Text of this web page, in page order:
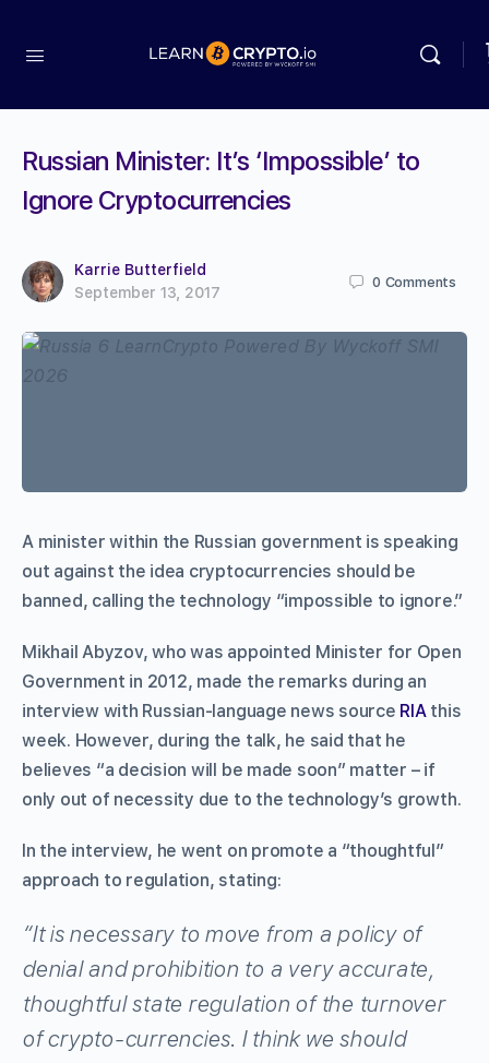
Russian Minister: It’s ‘Impossible’ to
Ignore Cryptocurrencies
Karrie Butterfield
September 13, 2017
0 Comments
A minister within the Russian government is speaking
out against the idea cryptocurrencies should be
banned, calling the technology “impossible to ignore.”
Mikhail Abyzov, who was appointed Minister for Open
Government in 2012, made the remarks during an
interview with Russian-language news source RIAthis
week. However, during the talk, he said that he
believes “a decision will be made soon” matter – if
only out of necessity due to the technology’s growth.
In the interview, he went on promote a “thoughtful”
approach to regulation, stating:
“It is necessary to move from a policy of
denial and prohibition to a very accurate,
thoughtful state regulation of the turnover
of crypto-currencies. I think we should